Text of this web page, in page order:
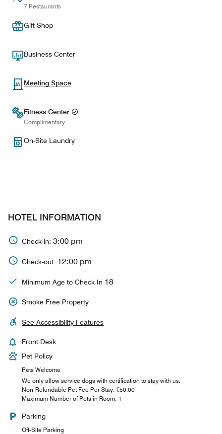
7 Restaurants
Gift Shop
Business Center
Meeting Space
Fitness Center
Complimentary
On-Site Laundry
HOTEL INFORMATION
Check-in: 3:00 pm
Check-out: 12:00 pm
Minimum Age to Check In 18
Smoke Free Property
See Accessibility Features
Front Desk
Pet Policy
Pets Welcome
We only allow service dogs with certification to stay with us.
Non-Refundable Pet Fee Per Stay: €50.00
Maximum Number of Pets in Room: 1
Parking
Off-Site Parking